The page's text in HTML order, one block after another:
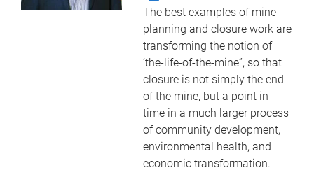
The best examples of mine
planning and closure work are
transforming the notion of
‘the-life-of-the-mine”, so that
closure is not simply the end
of the mine, but a point in
time in a much larger process
of community development,
environmental health, and
economic transformation.